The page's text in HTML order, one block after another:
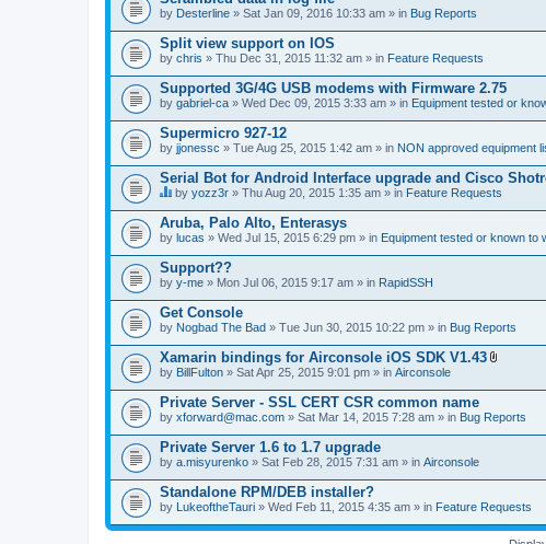
by Desterline » Sat Jan 09, 2016 10:33 am » in Bug Reports
Split view support on IOS
by chris » Thu Dec 31, 2015 11:32 am » in Feature Requests
Supported 3G/4G USB modems with Firmware 2.75
by gabriel-ca » Wed Dec 09, 2015 3:33 am » in Equipment tested or
Supermicro 927-12
by jjonessc » Tue Aug 25, 2015 1:42 am » in NON approved equipment
Serial Bot for Android Interface upgrade and Cisco
i
s
t
o
p
c
h
a
s
a
p
o
l
l
by yozz3r » Thu Aug 20, 2015 1:35 am » in Feature Requests
Aruba, Palo Alto, Enterasys
by lucas » Wed Jul 15, 2015 6:29 pm » in Equipment tested or known to
Support??
by y-me » Mon Jul 06, 2015 9:17 am » in RapidSSH
Get Console
by Nogbad The Bad » Tue Jun 30, 2015 10:22 pm » in Bug Reports
Xamarin bindings for Airconsole iOS SDK V1.43
t
c
h
s
)
by BillFulton » Sat Apr 25, 2015 9:01 pm » in Airconsole
Private Server - SSL CERT CSR common name
by xforward@mac.com » Sat Mar 14, 2015 7:28 am » in Bug Reports
Private Server 1.6 to 1.7 upgrade
by a.misyurenko » Sat Feb 28, 2015 7:31 am » in Airconsole
Standalone RPM/DEB installer?
by LukeoftheTauri » Wed Feb 11, 2015 4:35 am » in Feature Requests